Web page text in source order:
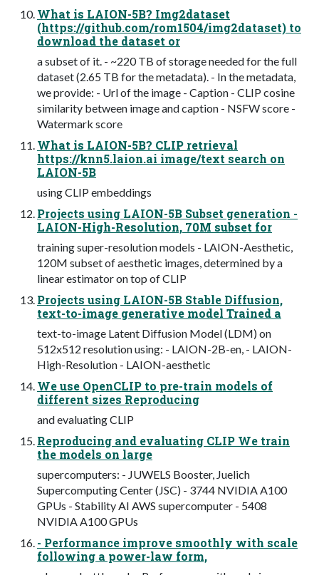
What is LAION-5B? Img2dataset
(https://github.com/rom1504/img2dataset) to
download the dataset or
a subset of it. - ~220 TB of storage needed for the full
dataset (2.65 TB for the metadata). - In the metadata,
we provide: - Url of the image - Caption - CLIP cosine
similarity between image and caption - NSFW score -
Watermark score
What is LAION-5B? CLIP retrieval
https://knn5.laion.ai image/text search on
LAION-5B
using CLIP embeddings
Projects using LAION-5B Subset generation -
LAION-High-Resolution, 70M subset for
training super-resolution models - LAION-Aesthetic,
120M subset of aesthetic images, determined by a
linear estimator on top of CLIP
Projects using LAION-5B Stable Diffusion,
text-to-image generative model Trained a
text-to-image Latent Diffusion Model (LDM) on
512x512 resolution using: - LAION-2B-en, - LAION-
High-Resolution - LAION-aesthetic
We use OpenCLIP to pre-train models of
different sizes Reproducing
and evaluating CLIP
Reproducing and evaluating CLIP We train
the models on large
supercomputers: - JUWELS Booster, Juelich
Supercomputing Center (JSC) - 3744 NVIDIA A100
GPUs - Stability AI AWS supercomputer - 5408
NVIDIA A100 GPUs
- Performance improve smoothly with scale
following a power-law form,